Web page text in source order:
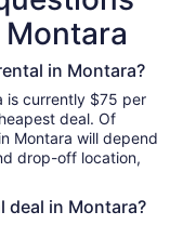
in Montara?
is currently $75 per
deal. Of
Montara will depend
drop-off location,
deal in Montara?